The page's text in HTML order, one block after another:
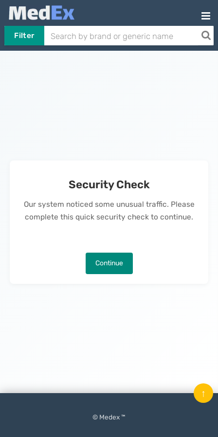
Filter
Security Check
Our system noticed some unusual traffic. Please
complete this quick security check to continue.
Continue
© Medex ™
↑